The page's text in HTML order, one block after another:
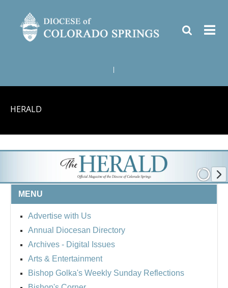
HERALD
MENU
Advertise with Us
Annual Diocesan Directory
Archives - Digital Issues
Arts & Entertainment
Bishop Golka's Weekly Sunday Reflections